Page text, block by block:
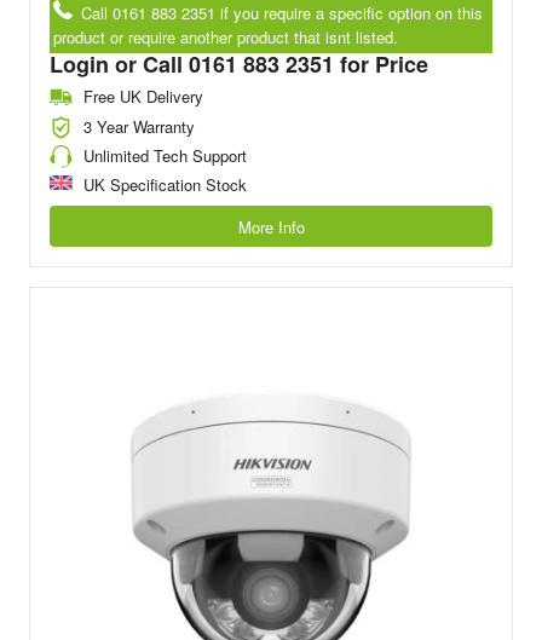
Call 0161 883 2351 if you require a specific option on this
product or require another product that isnt listed.
Login or Call 0161 883 2351 for Price
Free UK Delivery
3 Year Warranty
Unlimited Tech Support
UK Specification Stock
More Info